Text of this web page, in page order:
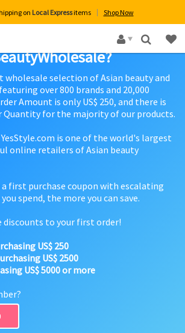
on Local Expressitems Shop Now
×
wholesale selection of Asian beauty and
over 800 brands and 20,000
Amount is only US$ 250, and there is
Quantity for the majority of our products.
is one of the world's largest
online retailers of Asian beauty
first purchase coupon with escalating
spend, the more you can save.
discounts to your first order!
US$ 250
US$ 2500
US$ 5000 or more